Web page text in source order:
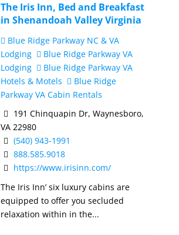
The Iris Inn, Bed and Breakfast
in Shenandoah Valley Virginia
Blue Ridge Parkway NC & VA
Lodging
Blue Ridge Parkway VA
Lodging
Blue Ridge Parkway VA
Hotels & Motels
Blue Ridge
Parkway VA Cabin Rentals
191 Chinquapin Dr, Waynesboro,
VA 22980
(540) 943-1991
888.585.9018
https://www.irisinn.com/
The Iris Inn’ six luxury cabins are
equipped to offer you secluded
relaxation within in the...